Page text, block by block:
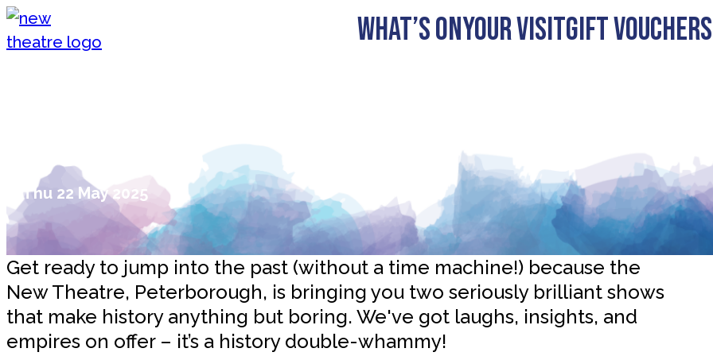
Skip to content
New Theatre, Peterborough
What’s OnYour visitGift Vouchers
Thu 22 May 2025
Get ready to jump into the past (without a time machine!) because the
New Theatre, Peterborough, is bringing you two seriously brilliant shows
that make history anything but boring. We've got laughs, insights, and
empires on offer – it’s a history double-whammy!